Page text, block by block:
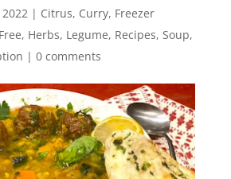
2022| Citrus, Curry, Freezer
, Herbs, Legume, Recipes, Soup,
| 0 comments